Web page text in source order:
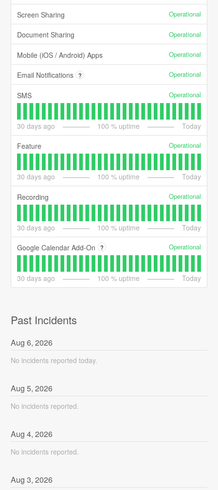
Screen Sharing Operational
Document Sharing Operational
Mobile (iOS / Android) Apps Operational
Email Notifications ? Operational
SMS Operational
30 days ago 100 % uptime Today
Feature Operational
30 days ago 100 % uptime Today
Recording Operational
30 days ago 100 % uptime Today
Google Calendar Add-On ? Operational
30 days ago 100 % uptime Today
Past Incidents
Aug6,2026
No incidents reported today.
Aug5,2026
No incidents reported.
Aug4,2026
No incidents reported.
Aug3,2026